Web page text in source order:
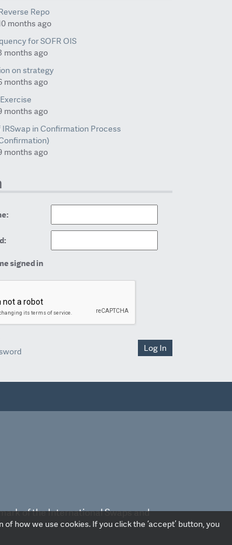
Repo
months ago
for SOFR OIS
months ago
on strategy
months ago
months ago
IRSwap in Confirmation Process
months ago
signed in
Log In
of the International Swaps and
how we use cookies. If you click the ‘accept’ button, you